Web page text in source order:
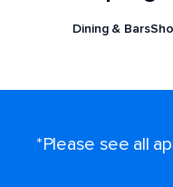
Dining & Bars
*Please see all